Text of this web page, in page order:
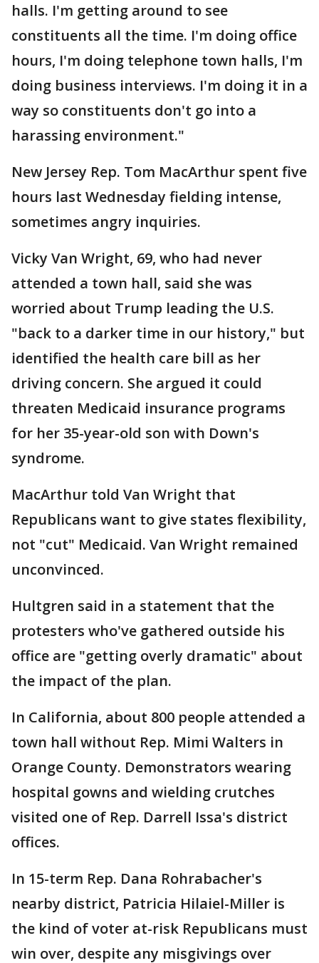
halls. I'm getting around to see
constituents all the time. I'm doing office
hours, I'm doing telephone town halls, I'm
doing business interviews. I'm doing it in a
way so constituents don't go into a
harassing environment."
New Jersey Rep. Tom MacArthur spent five
hours last Wednesday fielding intense,
sometimes angry inquiries.
Vicky Van Wright, 69, who had never
attended a town hall, said she was
worried about Trump leading the U.S.
"back to a darker time in our history," but
identified the health care bill as her
driving concern. She argued it could
threaten Medicaid insurance programs
for her 35-year-old son with Down's
syndrome.
MacArthur told Van Wright that
Republicans want to give states flexibility,
not "cut" Medicaid. Van Wright remained
unconvinced.
Hultgren said in a statement that the
protesters who've gathered outside his
office are "getting overly dramatic" about
the impact of the plan.
In California, about 800 people attended a
town hall without Rep. Mimi Walters in
Orange County. Demonstrators wearing
hospital gowns and wielding crutches
visited one of Rep. Darrell Issa's district
offices.
In 15-term Rep. Dana Rohrabacher's
nearby district, Patricia Hilaiel-Miller is
the kind of voter at-risk Republicans must
win over, despite any misgivings over